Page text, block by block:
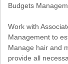
Budgets
Work with
Management to
Manage hair and
provide all